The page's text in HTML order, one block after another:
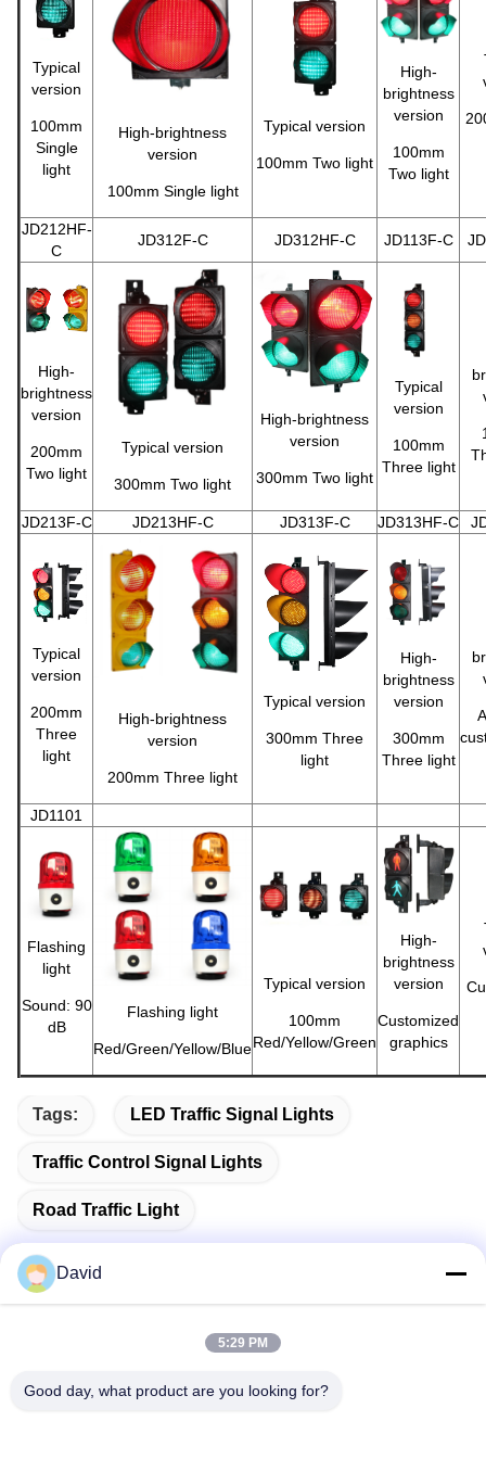
Typical
version
100mm
Single
light
High-brightness
version
100mm Single light
Typical version
100mm Two light
High-
brightness
version
100mm
Two light
JD212HF-
C
JD312F-C JD312HF-C JD113F-C
High-
brightness
version
200mm
Two light
Typical version
300mm Two light
High-brightness
version
300mm Two light
Typical
version
100mm
Three light
JD213F-C JD213HF-C JD313F-C JD313HF-C
Typical
version
200mm
Three
light
High-brightness
version
200mm Three light
Typical version
300mm Three
light
High-
brightness
version
300mm
Three light
JD1101
Flashing
light
Sound: 90
dB
Flashing light
Red/Green/Yellow/Blue
Typical version
100mm
Red/Yellow/Green
High-
brightness
version
Customized
graphics
Tags: LED Traffic Signal Lights
Traffic Control Signal Lights
Road Traffic Light
Address
David
5:29 PM
Good day, what product are you looking for?